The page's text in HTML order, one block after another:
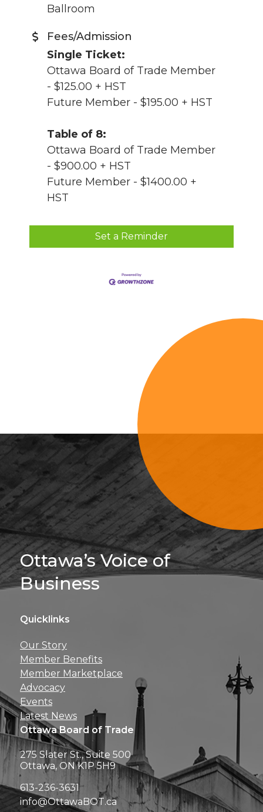
Ballroom
Fees/Admission
Single Ticket:
Ottawa Board of Trade Member
- $125.00 + HST
Future Member - $195.00 + HST
Table of 8:
Ottawa Board of Trade Member
- $900.00 + HST
Future Member - $1400.00 +
HST
Set a Reminder
Sign Up For
Ottawa’s Voice of
Business
Quicklinks
Our Story
Member Benefits
Member Marketplace
Advocacy
Events
Latest News
Ottawa Board of Trade
275 Slater St., Suite 500
Ottawa, ON K1P 5H9
613-236-3631
info@OttawaBOT.ca